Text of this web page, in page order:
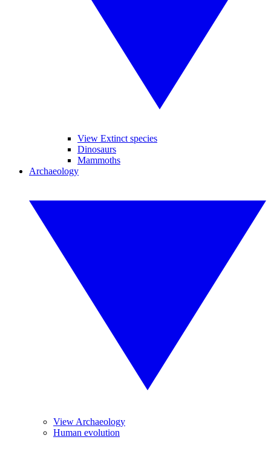
View Extinct species
Dinosaurs
Mammoths
Archaeology
View Archaeology
Human evolution